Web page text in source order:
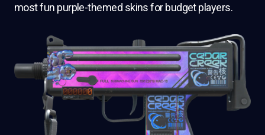
most fun purple-themed skins for budget players.